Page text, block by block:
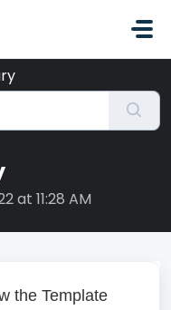
at 11:28 AM
the Template